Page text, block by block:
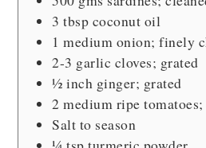
3 tbsp coconut oil
1 medium onion; finely
2-3 garlic cloves; grated
½ inch ginger; grated
2 medium ripe
Salt to season